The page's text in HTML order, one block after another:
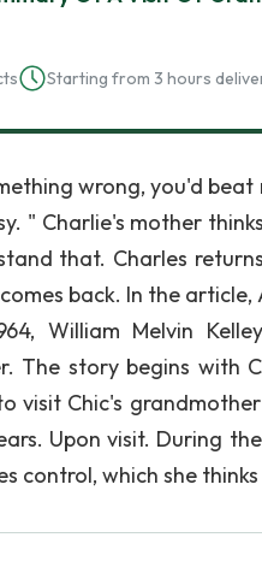
Starting from 3 hours
wrong, you'd
" Charlie's mother
that. Charles
back. In the
William Melvin
The story begins with
visit Chic's
Upon visit. During
control, which she